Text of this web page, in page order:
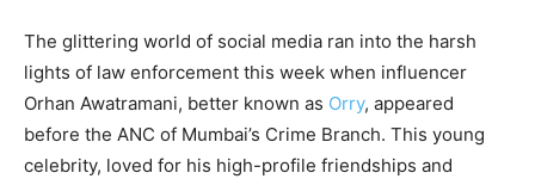
The glittering world of social media ran into the harsh
lights of law enforcement this week when influencer
Orhan Awatramani, better known as Orry, appeared
before the ANC of Mumbai’s Crime Branch. This young
celebrity, loved for his high-profile friendships and